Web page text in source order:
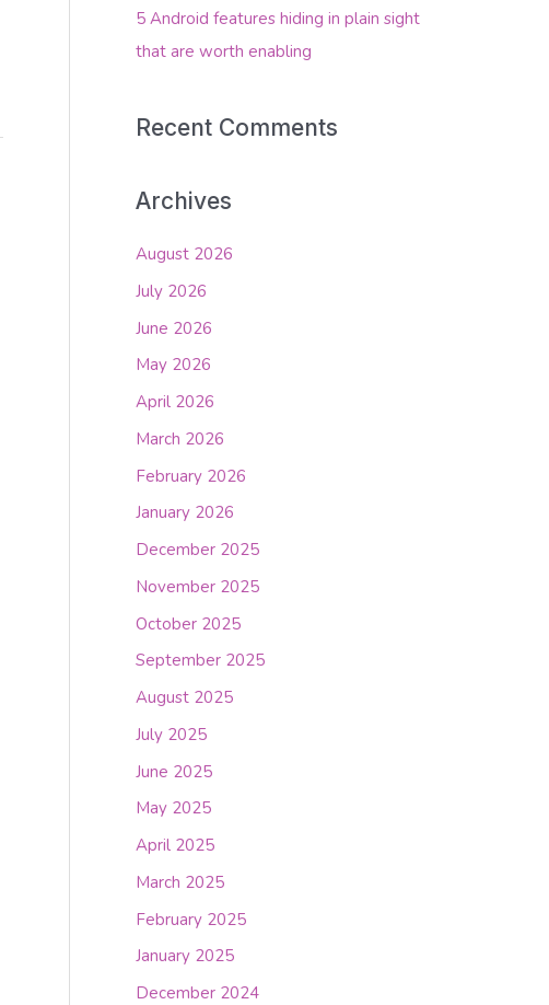
5 Android features hiding in plain sight
that are worth enabling
Recent Comments
Archives
August 2026
July 2026
June 2026
May 2026
April 2026
March 2026
February 2026
January 2026
December 2025
November 2025
October 2025
September 2025
August 2025
July 2025
June 2025
May 2025
April 2025
March 2025
February 2025
January 2025
December 2024